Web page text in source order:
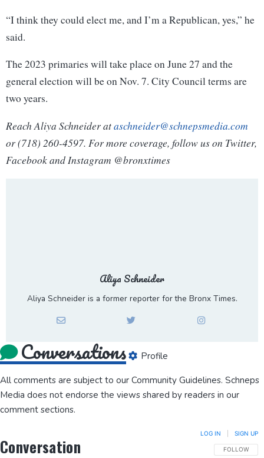
“I think they could elect me, and I’m a Republican, yes,” he
said.
The 2023 primaries will take place on June 27 and the
general election will be on Nov. 7. City Council terms are
two years.
Reach Aliya Schneider ataschneider@schnepsmedia.com
or (718) 260-4597. For more coverage, follow us on Twitter,
Facebook and Instagram @bronxtimes
Aliya Schneider
Aliya Schneider is a former reporter for the Bronx Times.
Conversations Profile
All comments are subject to our Community Guidelines. Schneps
Media does not endorse the views shared by readers in our
comment sections.
Conversation FOLLOW
FOLLOW
LOG IN SIGN UP